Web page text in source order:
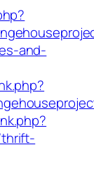
and-